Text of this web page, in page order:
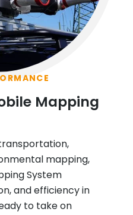
Mapping
mapping,
System
and efficiency in
to take on